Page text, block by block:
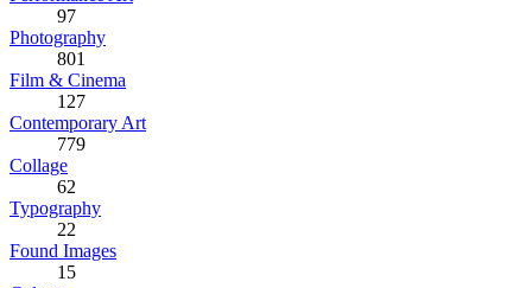
97
Photography
801
Film & Cinema
127
Contemporary Art
779
Collage
62
Typography
22
Found Images
15